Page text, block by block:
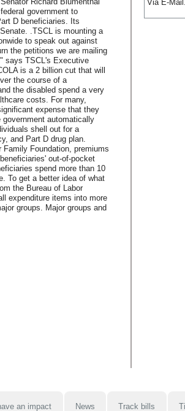
government to
D beneficiaries. Its
.TSCL is mounting a
to speak out against
the petitions we are mailing
says TSCL's Executive
is a 2 billion cut that will
the course of a
the disabled spend a very
costs. For many,
expense that they
automatically
shell out for a
and Part D drug plan.
Foundation, premiums
out-of-pocket
spend more than 10
To get a better idea of what
the Bureau of Labor
expenditure items into more
groups. Major groups and
Via E-Mail.
an impact News Track bills